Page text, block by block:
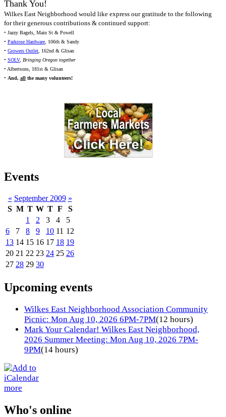
Thank You!
Wilkes East Neighborhood would like express our gratitude to the following
for their generous contributions & continued support:
• Jazzy Bagels, Main St & Powell
• Parkrose Hardware, 106th & Sandy
• Growers Outlet, 162nd & Glisan
• SOLV, Bringing Oregon together
• Albertsons, 181st & Glisan
• And, all the many volunteers!
Events
« September 2009 »
S M T W T F
S
1
2 3 4
5
6
7 8 9 10 11 12
13 14 15 16 17 18 19
20 21 22 23 24 25 26
27 28 29 30
Upcoming events
Wilkes East Neighborhood Association Community
Picnic: Mon Aug 10, 2026 6PM-7PM(12 hours)
Mark Your Calendar! Wilkes East Neighborhood,
2026 Summer Meeting: Mon Aug 10, 2026 7PM-
9PM(14 hours)
more
Who's online